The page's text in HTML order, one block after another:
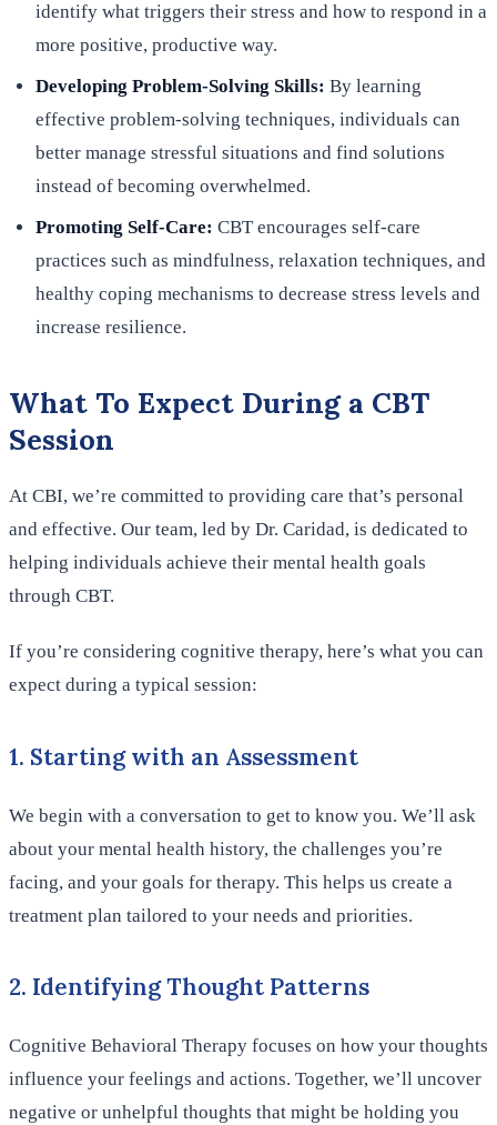
identify what triggers their stress and how to respond in a
more positive, productive way.
Developing Problem-Solving Skills: By learning
effective problem-solving techniques, individuals can
better manage stressful situations and find solutions
instead of becoming overwhelmed.
Promoting Self-Care: CBT encourages self-care
practices such as mindfulness, relaxation techniques, and
healthy coping mechanisms to decrease stress levels and
increase resilience.
What To Expect During a CBT
Session
At CBI, we’re committed to providing care that’s personal
and effective. Our team, led by Dr. Caridad, is dedicated to
helping individuals achieve their mental health goals
through CBT.
If you’re considering cognitive therapy, here’s what you can
expect during a typical session:
1. Starting with an Assessment
We begin with a conversation to get to know you. We’ll ask
about your mental health history, the challenges you’re
facing, and your goals for therapy. This helps us create a
treatment plan tailored to your needs and priorities.
2. Identifying Thought Patterns
Cognitive Behavioral Therapy focuses on how your thoughts
influence your feelings and actions. Together, we’ll uncover
negative or unhelpful thoughts that might be holding you